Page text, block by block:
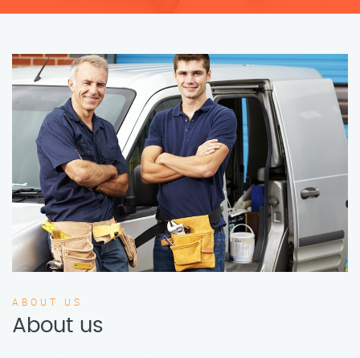
ABOUT US
About us